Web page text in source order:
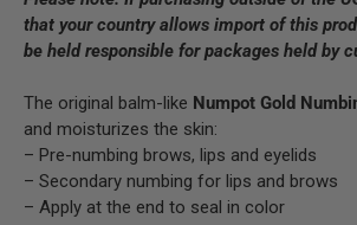
that your country allows import of this
be held responsible for packages held by
The original balm-like Numpot Gold
and moisturizes the skin:
– Pre-numbing brows, lips and eyelids
– Secondary numbing for lips and brows
– Apply at the end to seal in color